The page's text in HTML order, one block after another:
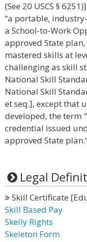
(See 20 USCS §
“a portable,
a School-to-Work
approved State
mastered skills at
challenging as skill
National Skill
National Skill
et seq.], except that
developed, the term
credential issued
approved State
Legal
Skill Certificate
Skill Based Pay
Skelly Rights
Skeleton Form